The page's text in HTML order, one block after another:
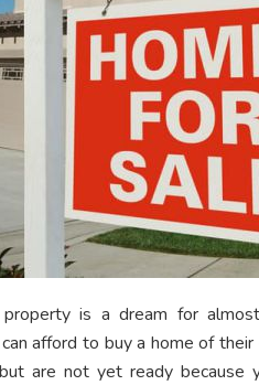
is a dream for
afford to buy a home of
are not yet ready because